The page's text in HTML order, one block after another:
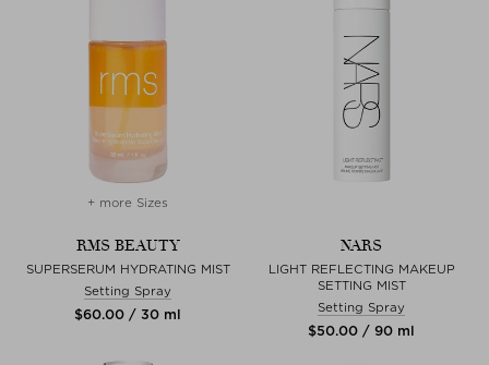
+ more Sizes
RMS BEAUTY
SUPERSERUM HYDRATING MIST
Setting Spray
$‌60.00 / 30 ml
NARS
LIGHT REFLECTING MAKEUP
SETTING MIST
Setting Spray
$‌50.00 / 90 ml